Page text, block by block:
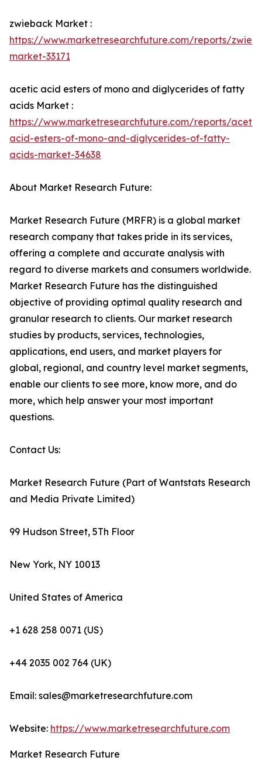
zwieback Market :
https://www.marketresearchfuture.com/reports/
market-33171
acetic acid esters of mono and diglycerides of fatty
acids Market :
https://www.marketresearchfuture.com/reports/
acid-esters-of-mono-and-diglycerides-of-fatty-
acids-market-34638
About Market Research Future:
Market Research Future (MRFR) is a global market
research company that takes pride in its services,
offering a complete and accurate analysis with
regard to diverse markets and consumers worldwide.
Market Research Future has the distinguished
objective of providing optimal quality research and
granular research to clients. Our market research
studies by products, services, technologies,
applications, end users, and market players for
global, regional, and country level market segments,
enable our clients to see more, know more, and do
more, which help answer your most important
questions.
Contact Us:
Market Research Future (Part of Wantstats Research
and Media Private Limited)
99 Hudson Street, 5Th Floor
New York, NY 10013
United States of America
+1 628 258 0071 (US)
+44 2035 002 764 (UK)
Email: sales@marketresearchfuture.com
Website: https://www.marketresearchfuture.com
Market Research Future